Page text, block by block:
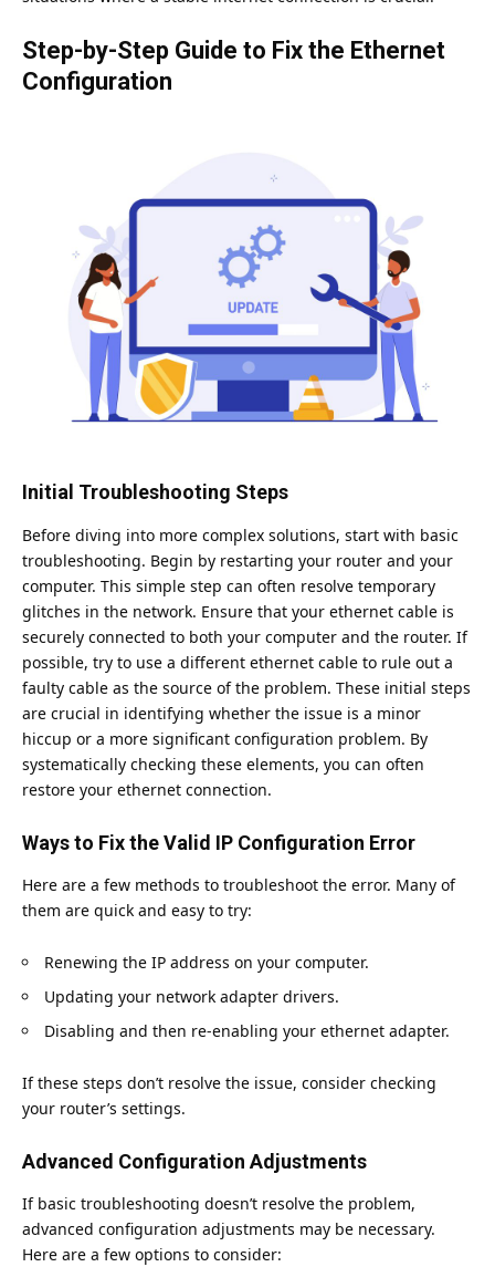
Step-by-Step Guide to Fix the Ethernet
Configuration
Initial Troubleshooting Steps
Before diving into more complex solutions, start with basic
troubleshooting. Begin by restarting your router and your
computer. This simple step can often resolve temporary
glitches in the network. Ensure that your ethernet cable is
securely connected to both your computer and the router. If
possible, try to use a different ethernet cable to rule out a
faulty cable as the source of the problem. These initial steps
are crucial in identifying whether the issue is a minor
hiccup or a more significant configuration problem. By
systematically checking these elements, you can often
restore your ethernet connection.
Ways to Fix the Valid IP Configuration Error
Here are a few methods to troubleshoot the error. Many of
them are quick and easy to try:
Renewing the IP address on your computer.
Updating your network adapter drivers.
Disabling and then re-enabling your ethernet adapter.
If these steps don’t resolve the issue, consider checking
your router’s settings.
Advanced Configuration Adjustments
If basic troubleshooting doesn’t resolve the problem,
advanced configuration adjustments may be necessary.
Here are a few options to consider: